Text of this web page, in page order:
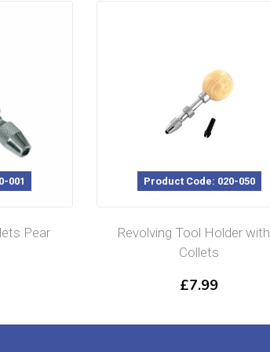
001
Pear
Product Code: 020-050
Revolving Tool Holder
Collets
£7.99